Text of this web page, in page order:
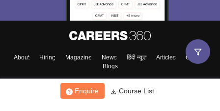
Enquire Course List
About Hiring Magazine News हिंदी न्यूज़ Articles
Contact
Blogs